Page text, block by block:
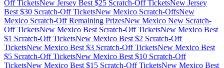
Off TicketsNew Jersey Best $25 Scratch-Off TicketsNew Jersey
Best $30 Scratch-Off TicketsNew Mexico Scratch-OffsNew
Mexico Scratch-Off Remaining PrizesNew Mexico New Scratch-
Off TicketsNew Mexico Best Scratch-Off TicketsNew Mexico Best
$1 Scratch-Off TicketsNew Mexico Best $2 Scratch-Off
TicketsNew Mexico Best $3 Scratch-Off TicketsNew Mexico Best
$5 Scratch-Off TicketsNew Mexico Best $10 Scratch-Off
TicketsNew Mexico Best $15 Scratch-Off TicketsNew Mexico Best